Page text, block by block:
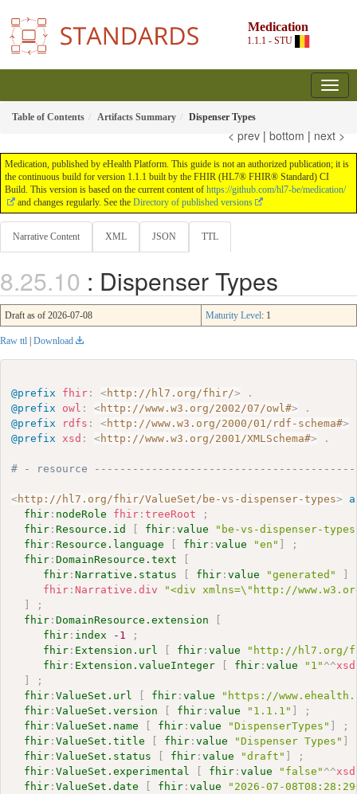
Medication
1.1.1 - STU
Table of Contents Artifacts Summary Dispenser Types
< prev | bottom | next >
Medication, published by eHealth Platform. This guide is not an authorized publication; it is
the continuous build for version 1.1.1 built by the FHIR (HL7® FHIR® Standard) CI
Build. This version is based on the current content of https://github.com/hl7-be/medication/
and changes regularly. See the Directory of published versions
Narrative Content XML JSON TTL
: Dispenser Types
Draft as of 2026-07-08 Maturity Level: 1
Raw ttl Download
@prefix fhir : <http://hl7.org/fhir/>
.
@prefix
owl : <http://www.w3.org/2002/07/owl#>
.
@prefix
rdfs : <http://www.w3.org/2000/01/rdf-schema#>
@prefix
xsd : <http://www.w3.org/2001/XMLSchema#> .
# - resource
<http://hl7.org/fhir/ValueSet/be-vs-dispenser-types>
a
fhir : nodeRole fhir :treeRoot
;
fhir : Resource.id fhir :value
"be-vs-dispenser-
fhir : Resource.language fhir :value "en"
;
fhir :DomainResource.text
fhir :Narrative.status fhir :value "generated"
fhir : Narrative.div
"<div xmlns=\"http://
;
fhir :DomainResource.extension
fhir : index -1
;
fhir : Extension.url fhir :value
"http://hl7.org/
fhir : Extension.valueInteger fhir :value "1" ^^xsd
;
fhir :ValueSet.url fhir :value
"https://
fhir :ValueSet.version fhir :value "1.1.1"
;
fhir :ValueSet.name fhir :value "DispenserTypes"
;
fhir :ValueSet.title fhir :value "Dispenser Types"
fhir :ValueSet.status fhir :value "draft"
;
fhir :ValueSet.experimental fhir :value "false" ^^xsd
fhir :ValueSet.date fhir :value
"2026-07-